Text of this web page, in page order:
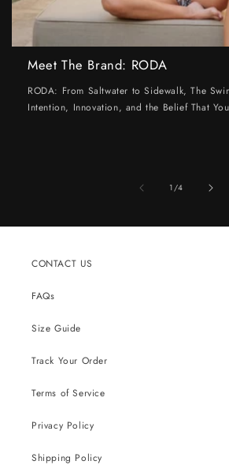
Meet The Brand: RODA
RODA: From Saltwater to Sidewalk, The
Intention, Innovation, and the Belief That
1/of
4
CONTACT US
FAQs
Size Guide
Track Your Order
Terms of Service
Privacy Policy
Shipping Policy